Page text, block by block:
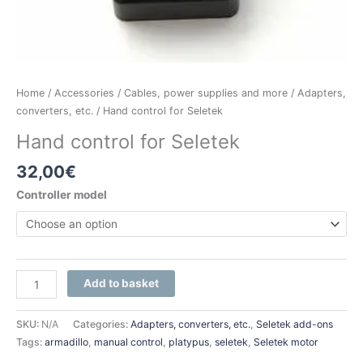
Home / Accessories / Cables, power supplies and more / Adapters,
converters, etc. / Hand control for Seletek
Hand control for Seletek
32,00€
Controller model
Add to basket
SKU: N/A Categories: Adapters, converters, etc., Seletek add-ons
Tags: armadillo, manual control, platypus, seletek, Seletek motor